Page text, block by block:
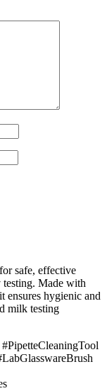
safe, effective
testing. Made with
ensures hygienic and
milk testing